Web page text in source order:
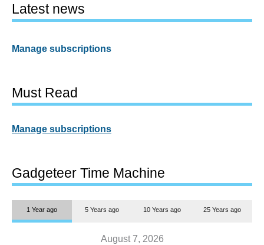
Latest news
Manage subscriptions
Must Read
Manage subscriptions
Gadgeteer Time Machine
1 Year ago 5 Years ago 10 Years ago 25 Years ago
August 7, 2026